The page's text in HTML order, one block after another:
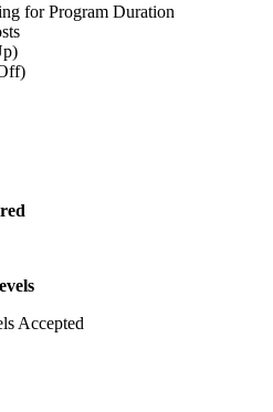
for Program Duration
Accepted